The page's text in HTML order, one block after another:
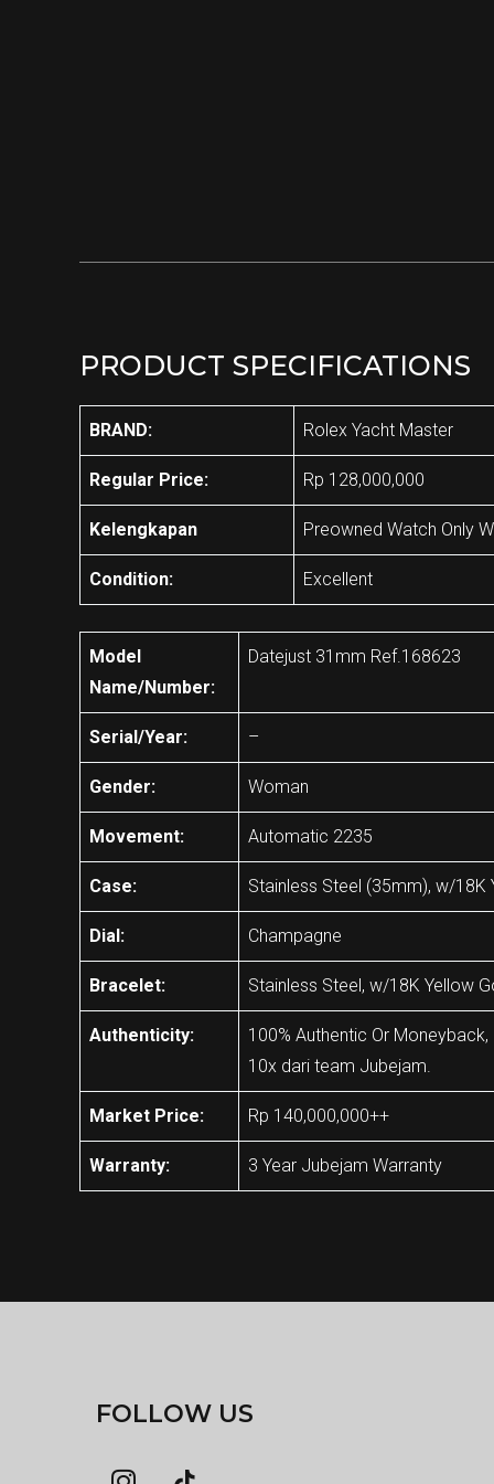
PRODUCT SPECIFICATIONS
BRAND: Rolex Yacht Master
Regular Price: Rp 128,000,000
Kelengkapan Preowned Watch Only
Condition: Excellent
Model
Name/Number:
Datejust 31mm Ref.168623
Serial/Year: –
Gender: Woman
Movement: Automatic 2235
Case: Stainless Steel (35mm), w/18K
Dial: Champagne
Bracelet: Stainless Steel, w/18K Yellow
Authenticity:
100% Authentic Or
10x dari team Jubejam.
Market Price: Rp 140,000,000++
Warranty: 3 Year Jubejam Warranty
FOLLOW US